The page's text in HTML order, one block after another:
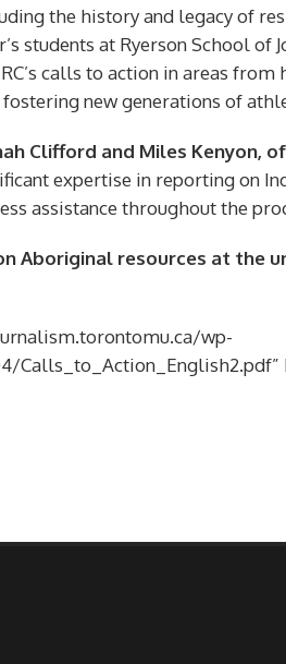
the history and legacy of
students at Ryerson School
calls to action in areas
new generations of
Clifford and Miles Kenyon, of
expertise in reporting on
assistance throughout the
Aboriginal resources at the
wp-